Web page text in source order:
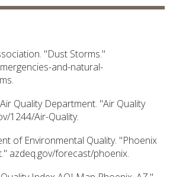
"Dust Storms."
and-natural-
Quality Department. "Air Quality
1244/Air-Quality.
of Environmental Quality. "Phoenix
azdeq.gov/forecast/phoenix.